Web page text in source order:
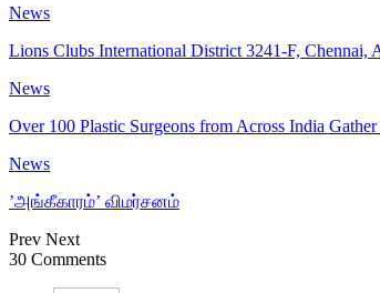
News
Lions Clubs International District 3241-F,
News
Over 100 Plastic Surgeons from Across India
News
’அங்கீகாரம்’ விமர்சனம்
Prev Next
30 Comments